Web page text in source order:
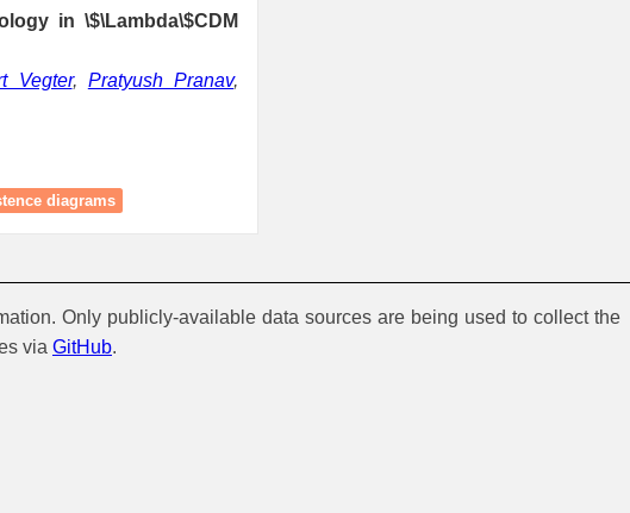
in \$\Lambda\$CDM
Vegter, Pratyush Pranav,
diagrams
Only publicly-available data sources are being used to collect the
via GitHub.